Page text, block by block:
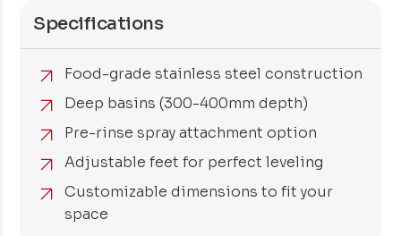
Specifications
Food-grade stainless steel construction
Deep basins (300-400mm depth)
Pre-rinse spray attachment option
Adjustable feet for perfect leveling
Customizable dimensions to fit your
space